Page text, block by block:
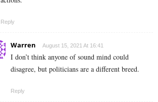
Reply
Warren August 15, 2021 At 16:41
I don’t think anyone of sound mind could
disagree, but politicians are a different breed.
Reply